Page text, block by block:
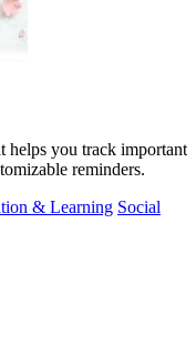
helps you track important
reminders.
& Learning Social